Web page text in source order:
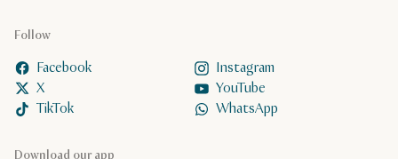
Follow
Facebook
Instagram
X
YouTube
TikTok
WhatsApp